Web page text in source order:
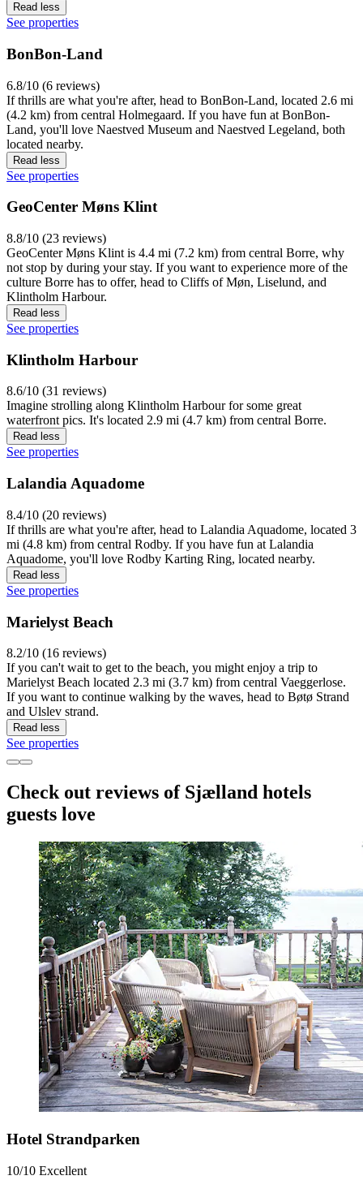
Read less
See properties
BonBon-Land
6.8/10 (6 reviews)
If thrills are what you're after, head to BonBon-Land, located 2.6 mi
(4.2 km) from central Holmegaard. If you have fun at BonBon-
Land, you'll love Naestved Museum and Naestved Legeland, both
located nearby.
Read less
See properties
GeoCenter Møns Klint
8.8/10 (23 reviews)
GeoCenter Møns Klint is 4.4 mi (7.2 km) from central Borre, why
not stop by during your stay. If you want to experience more of the
culture Borre has to offer, head to Cliffs of Møn, Liselund, and
Klintholm Harbour.
Read less
See properties
Klintholm Harbour
8.6/10 (31 reviews)
Imagine strolling along Klintholm Harbour for some great
waterfront pics. It's located 2.9 mi (4.7 km) from central Borre.
Read less
See properties
Lalandia Aquadome
8.4/10 (20 reviews)
If thrills are what you're after, head to Lalandia Aquadome, located 3
mi (4.8 km) from central Rodby. If you have fun at Lalandia
Aquadome, you'll love Rodby Karting Ring, located nearby.
Read less
See properties
Marielyst Beach
8.2/10 (16 reviews)
If you can't wait to get to the beach, you might enjoy a trip to
Marielyst Beach located 2.3 mi (3.7 km) from central Vaeggerlose.
If you want to continue walking by the waves, head to Bøtø Strand
and Ulslev strand.
Read less
See properties
Check out reviews of Sjælland hotels
guests love
Hotel Strandparken
10/10 Excellent